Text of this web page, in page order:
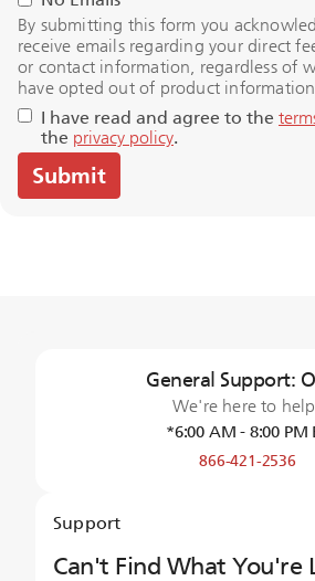
By submitting this form you
receive emails regarding your direct
or contact information, regardless of
have opted out of product
I have read and agree to the
the privacy policy.
General Support:
We're here to
*6:00 AM - 8:00 PM
866-421-2536
Support
Can't Find What You're